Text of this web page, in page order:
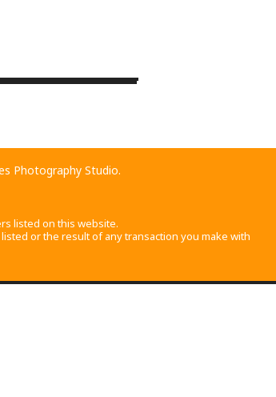
©OpenStreetMapcontributors
Photography Studio.
listed on this website.
or the result of any transaction you make with